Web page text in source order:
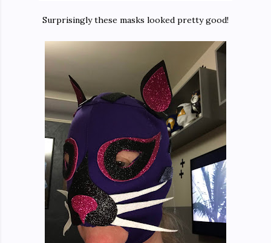
Surprisingly these masks looked pretty good!